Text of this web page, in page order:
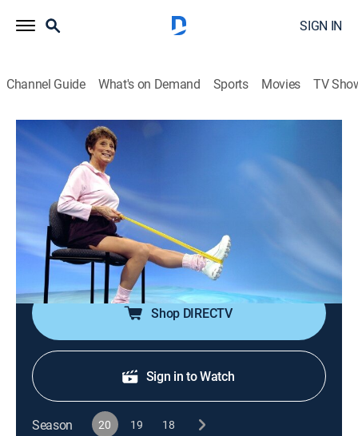
SIGN IN
Channel Guide What's on Demand Sports Movies TV
Sit and Be Fit
S20 E8 | Fantastic Feet
Exercise |2025
Special exercises for the feet using a small ball for
sensory stimulation; a balance and stretch segment;
patriotic music sets an upbeat tone for seated
stretching exercises using a towel.
Shop DIRECTV
Sign in to Watch
Season 20 19 18